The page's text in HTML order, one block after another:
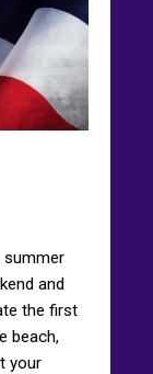
summer
and
the first
beach,
your